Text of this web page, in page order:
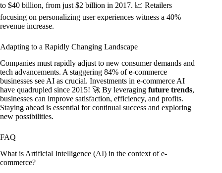
to $40 billion, from just $2 billion in 2017. 📈 Retailers
focusing on personalizing user experiences witness a 40%
revenue increase.
Adapting to a Rapidly Changing Landscape
Companies must rapidly adjust to new consumer demands and
tech advancements. A staggering 84% of e-commerce
businesses see AI as crucial. Investments in e-commerce AI
have quadrupled since 2015! 🚀 By leveraging future trends,
businesses can improve satisfaction, efficiency, and profits.
Staying ahead is essential for continual success and exploring
new possibilities.
FAQ
What is Artificial Intelligence (AI) in the context of e-
commerce?